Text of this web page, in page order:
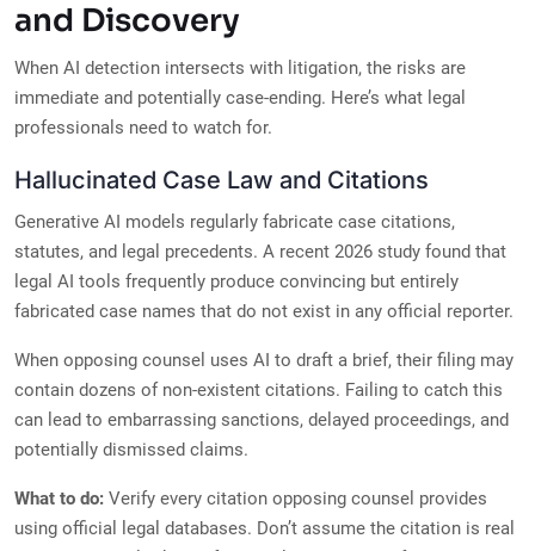
and Discovery
When AI detection intersects with litigation, the risks are
immediate and potentially case-ending. Here’s what legal
professionals need to watch for.
Hallucinated Case Law and Citations
Generative AI models regularly fabricate case citations,
statutes, and legal precedents. A recent 2026 study found that
legal AI tools frequently produce convincing but entirely
fabricated case names that do not exist in any official reporter.
When opposing counsel uses AI to draft a brief, their filing may
contain dozens of non-existent citations. Failing to catch this
can lead to embarrassing sanctions, delayed proceedings, and
potentially dismissed claims.
What to do: Verify every citation opposing counsel provides
using official legal databases. Don’t assume the citation is real